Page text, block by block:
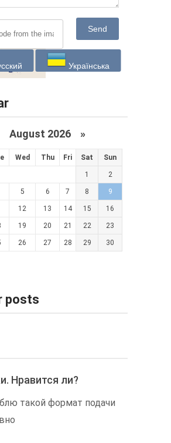
Send
Українська
August 2026 »
Wed Thu Fri Sat Sun
1 2
5 6 7 8 9
12 13 14 15 16
19 20 21 22 23
26 27 28 29 30
posts
Нравится ли?
такой формат подачи